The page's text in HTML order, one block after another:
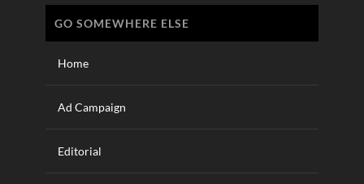
GO SOMEWHERE ELSE
Home
Ad Campaign
Editorial